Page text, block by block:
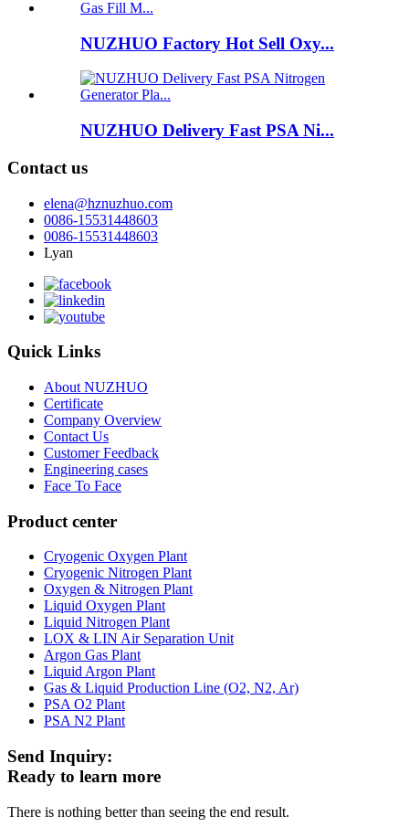
NUZHUO Factory Hot Sell Oxy...
NUZHUO Delivery Fast PSA Ni...
Contact us
elena@hznuzhuo.com
0086-15531448603
0086-15531448603
Lyan
Quick Links
About NUZHUO
Certificate
Company Overview
Contact Us
Customer Feedback
Engineering cases
Face To Face
Product center
Cryogenic Oxygen Plant
Cryogenic Nitrogen Plant
Oxygen & Nitrogen Plant
Liquid Oxygen Plant
Liquid Nitrogen Plant
LOX & LIN Air Separation Unit
Argon Gas Plant
Liquid Argon Plant
Gas & Liquid Production Line (O2, N2, Ar)
PSA O2 Plant
PSA N2 Plant
Send Inquiry:
Ready to learn more
There is nothing better than seeing the end result.